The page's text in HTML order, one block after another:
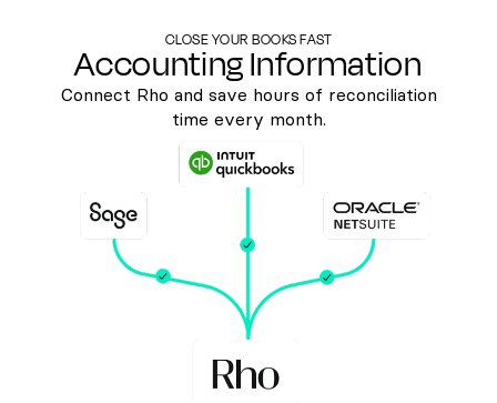
CLOSE YOUR BOOKS FAST
Accounting Information
Connect Rho and save hours of reconciliation
time every month.